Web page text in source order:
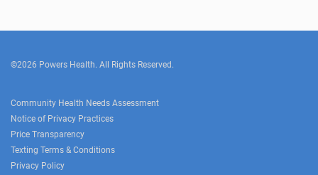
©2026 Powers Health. All Rights Reserved.
Community Health Needs Assessment
Notice of Privacy Practices
Price Transparency
Texting Terms & Conditions
Privacy Policy